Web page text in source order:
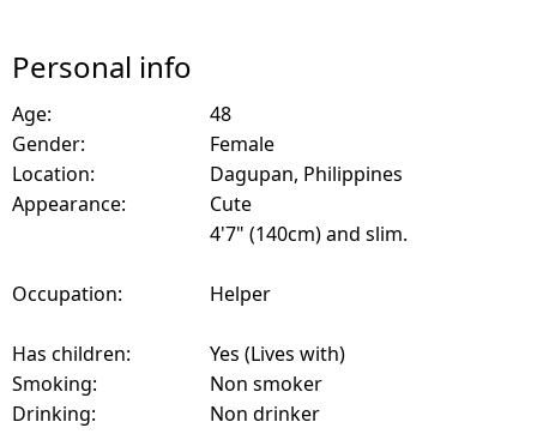
Personal info
Age:
48
Gender:
Female
Location:
Dagupan, Philippines
Appearance:
Cute
4'7" (140cm) and slim.
Occupation: Helper
Has children:
Yes (Lives with)
Smoking:
Non smoker
Drinking:
Non drinker